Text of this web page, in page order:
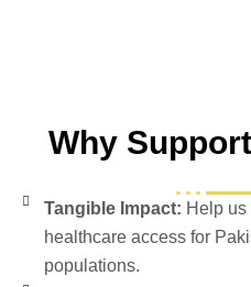
Why
Tangible Impact: Help
healthcare access for
populations.